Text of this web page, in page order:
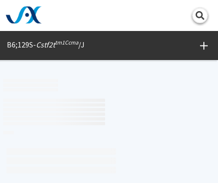
B6;129S-Cstf2ttm1Ccma/J
Print